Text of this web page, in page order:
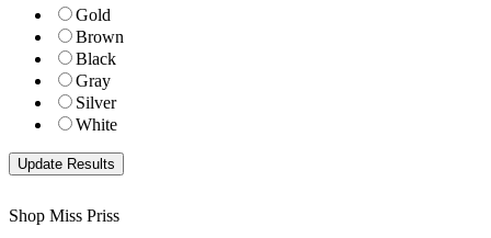
Gold
Brown
Black
Gray
Silver
White
Shop Miss Priss